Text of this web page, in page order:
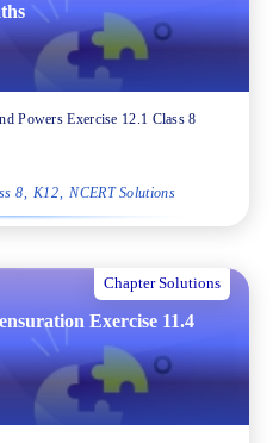
Powers Exercise 12.1 Class 8
8 K12 NCERT Solutions
Chapter Solutions
Exercise 11.4